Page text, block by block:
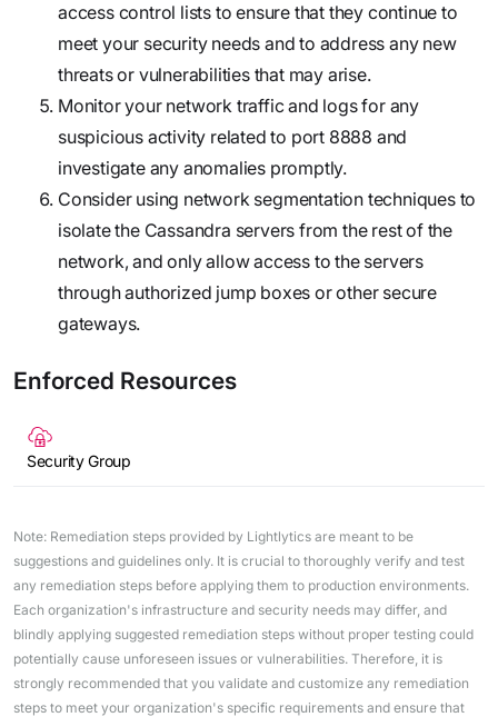
access control lists to ensure that they continue to
meet your security needs and to address any new
threats or vulnerabilities that may arise.
Monitor your network traffic and logs for any
suspicious activity related to port 8888 and
investigate any anomalies promptly.
Consider using network segmentation techniques to
isolate the Cassandra servers from the rest of the
network, and only allow access to the servers
through authorized jump boxes or other secure
gateways.
Enforced Resources
Security Group
Note: Remediation steps provided by Lightlytics are meant to be
suggestions and guidelines only. It is crucial to thoroughly verify and test
any remediation steps before applying them to production environments.
Each organization's infrastructure and security needs may differ, and
blindly applying suggested remediation steps without proper testing could
potentially cause unforeseen issues or vulnerabilities. Therefore, it is
strongly recommended that you validate and customize any remediation
steps to meet your organization's specific requirements and ensure that